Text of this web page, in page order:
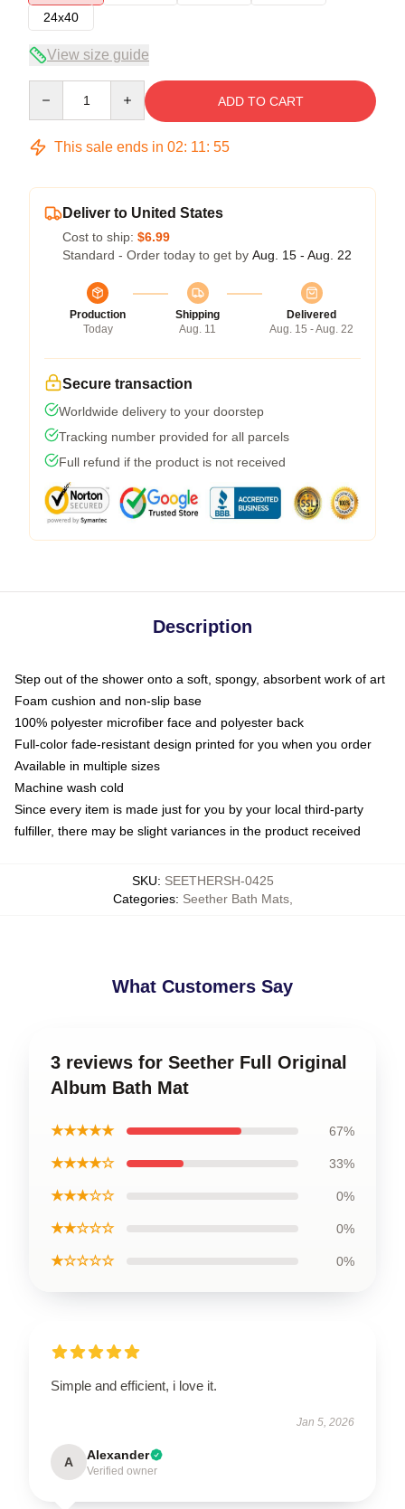
24x40
View size guide
ADD TO CART
This sale ends in 02: 11: 54
Deliver to United States
Cost to ship: $6.99
Standard - Order today to get by Aug. 15 - Aug. 22
Production
Today
Shipping
Aug. 11
Delivered
Aug. 15 - Aug. 22
Secure transaction
Worldwide delivery to your doorstep
Tracking number provided for all parcels
Full refund if the product is not received
Description
Step out of the shower onto a soft, spongy, absorbent work of art
Foam cushion and non-slip base
100% polyester microfiber face and polyester back
Full-color fade-resistant design printed for you when you order
Available in multiple sizes
Machine wash cold
Since every item is made just for you by your local third-party
fulfiller, there may be slight variances in the product received
SKU: SEETHERSH-0425
Categories: Seether Bath Mats,
What Customers Say
3 reviews for Seether Full Original
Album Bath Mat
★★★★★ 67%
★★★★☆ 33%
★★★☆☆ 0%
★★☆☆☆ 0%
★☆☆☆☆ 0%
Simple and efficient, i love it.
Jan 5, 2026
A Alexander
Verified owner